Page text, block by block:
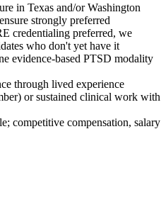
in Texas and/or Washington
strongly preferred
credentialing preferred, we
who don't yet have it
evidence-based PTSD modality
through lived experience
or sustained clinical work with
competitive compensation, salary